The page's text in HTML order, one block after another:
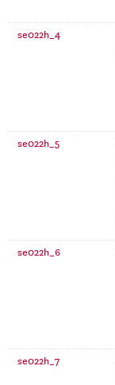
se022h_4
se022h_5
se022h_6
se022h_7